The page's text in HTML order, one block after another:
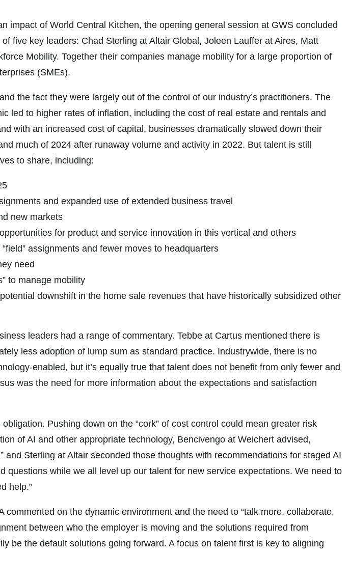
impact of World Central Kitchen, the opening general session at GWS concluded
five key leaders: Chad Sterling at Altair Global, Joleen Lauffer at Aires, Matt
Mobility. Together their companies manage mobility for a large proportion of
(SMEs).
the fact they were largely out of the control of our industry’s practitioners. The
led to higher rates of inflation, including the cost of real estate and rentals and
with an increased cost of capital, businesses dramatically slowed down their
much of 2024 after runaway volume and activity in 2022. But talent is still
to share, including:
and expanded use of extended business travel
new markets
for product and service innovation in this vertical and others
assignments and fewer moves to headquarters
need
to manage mobility
downshift in the home sale revenues that have historically subsidized other
leaders had a range of commentary. Tebbe at Cartus mentioned there is
less adoption of lump sum as standard practice. Industrywide, there is no
enabled, but it’s equally true that talent does not benefit from only fewer and
was the need for more information about the expectations and satisfaction
Pushing down on the “cork” of cost control could mean greater risk
of AI and other appropriate technology, Bencivengo at Weichert advised,
Sterling at Altair seconded those thoughts with recommendations for staged AI
while we all level up our talent for new service expectations. We need to
help.”
on the dynamic environment and the need to “talk more, collaborate,
between who the employer is moving and the solutions required from
be the default solutions going forward. A focus on talent first is key to aligning